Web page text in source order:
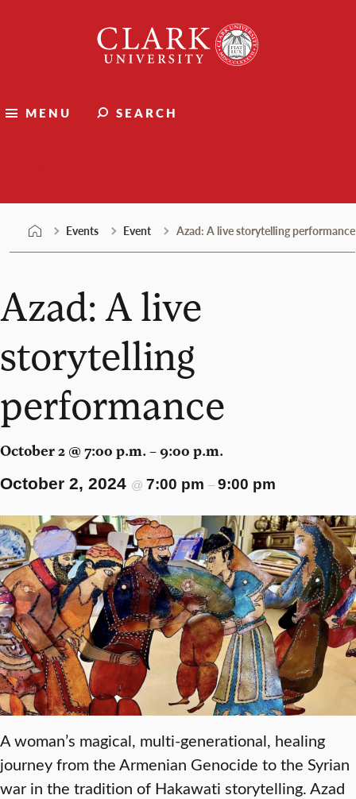
University
MENU SEARCH
Events Event Azad: A live storytelling performance
Azad: A live
storytelling
performance
October 2 @ 7:00 p.m. – 9:00 p.m.
October 2, 2024 @ 7:00 pm – 9:00 pm
A woman’s magical, multi-generational, healing
journey from the Armenian Genocide to the Syrian
war in the tradition of Hakawati storytelling. Azad